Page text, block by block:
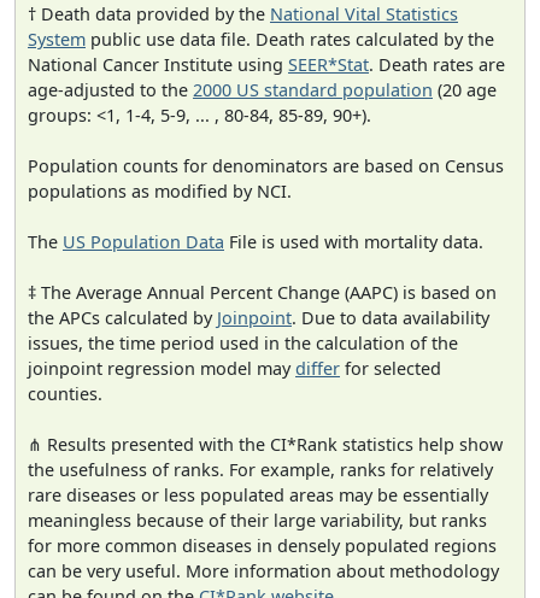
† Death data provided by the National Vital Statistics
System public use data file. Death rates calculated by the
National Cancer Institute using SEER*Stat. Death rates are
age-adjusted to the 2000 US standard population (20 age
groups: <1, 1-4, 5-9, ... , 80-84, 85-89, 90+).
Population counts for denominators are based on Census
populations as modified by NCI.
The US Population Data File is used with mortality data.
‡ The Average Annual Percent Change (AAPC) is based on
the APCs calculated by Joinpoint. Due to data availability
issues, the time period used in the calculation of the
joinpoint regression model maydiffer for selected
counties.
⋔ Results presented with the CI*Rank statistics help show
the usefulness of ranks. For example, ranks for relatively
rare diseases or less populated areas may be essentially
meaningless because of their large variability, but ranks
for more common diseases in densely populated regions
can be very useful. More information about methodology